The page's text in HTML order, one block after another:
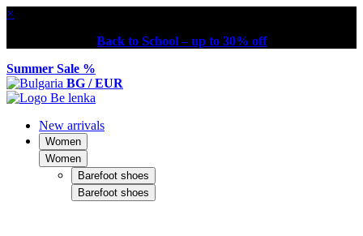
×
Back to School – up to 30% off
Summer Sale %
BG / EUR
New arrivals
Women
Women
Barefoot shoes
Barefoot shoes